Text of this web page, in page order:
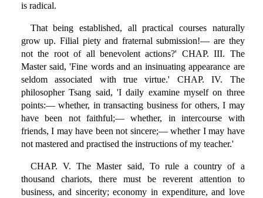
is radical.
That being established, all practical courses naturally
grow up. Filial piety and fraternal submission!— are they
not the root of all benevolent actions?' CHAP. III. The
Master said, 'Fine words and an insinuating appearance are
seldom associated with true virtue.' CHAP. IV. The
philosopher Tsang said, 'I daily examine myself on three
points:— whether, in transacting business for others, I may
have been not faithful;— whether, in intercourse with
friends, I may have been not sincere;— whether I may have
not mastered and practised the instructions of my teacher.'
CHAP. V. The Master said, To rule a country of a
thousand chariots, there must be reverent attention to
business, and sincerity; economy in expenditure, and love